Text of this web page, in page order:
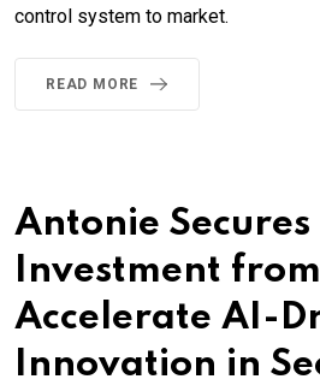
control system to market.
READ MORE
Antonie Secures
Investment
Accelerate AI-
Innovation in